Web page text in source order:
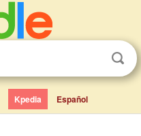
Kpedia Español